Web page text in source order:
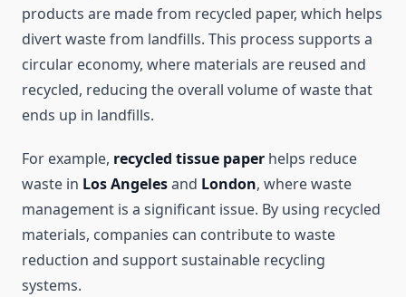
products are made from recycled paper, which helps
divert waste from landfills. This process supports a
circular economy, where materials are reused and
recycled, reducing the overall volume of waste that
ends up in landfills.
For example, recycled tissue paper helps reduce
waste in Los Angelesand London, where waste
management is a significant issue. By using recycled
materials, companies can contribute to waste
reduction and support sustainable recycling
systems.